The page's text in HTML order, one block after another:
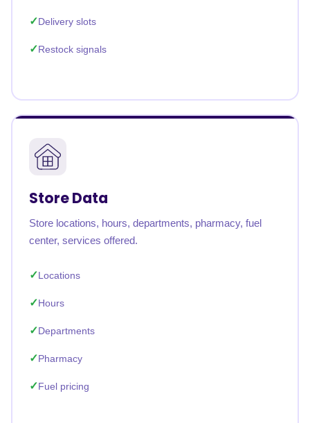
Delivery slots
Restock signals
Store Data
Store locations, hours, departments, pharmacy, fuel
center, services offered.
Locations
Hours
Departments
Pharmacy
Fuel pricing